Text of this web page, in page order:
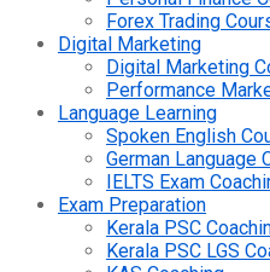
Forex Trading
Digital Marketing
Digital Marketing
Performance
Language Learning
Spoken English
German Language
IELTS Exam
Exam Preparation
Kerala PSC
Kerala PSC LGS